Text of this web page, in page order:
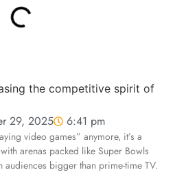
29, 2025 6:41 pm
video games” anymore, it’s a
arenas packed like Super Bowls
bigger than prime-time TV.